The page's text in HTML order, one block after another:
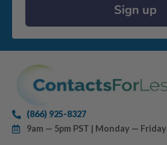
Sign up
(866) 925-8327
9am — 5pm PST | Monday — Friday